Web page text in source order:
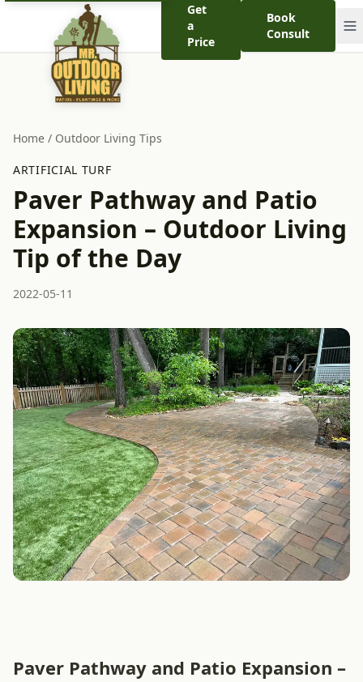
Get
a
Price
Book
Consult
Home / Outdoor Living Tips
ARTIFICIAL TURF
Paver Pathway and Patio
Expansion – Outdoor Living
Tip of the Day
2022-05-11
Paver Pathway and Patio Expansion –